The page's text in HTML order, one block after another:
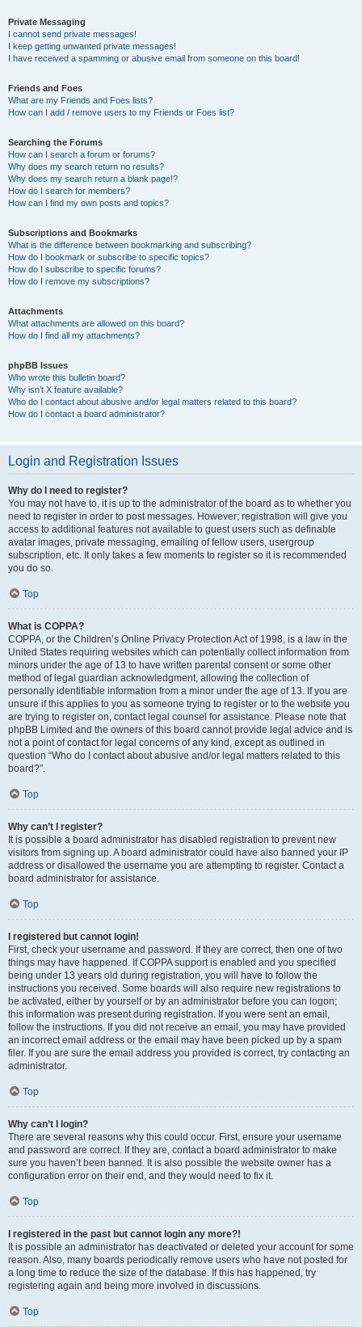
Private Messaging
I cannot send private messages!
I keep getting unwanted private messages!
I have received a spamming or abusive email from someone on this board!
Friends and Foes
What are my Friends and Foes lists?
How can I add / remove users to my Friends or Foes list?
Searching the Forums
How can I search a forum or forums?
Why does my search return no results?
Why does my search return a blank page!?
How do I search for members?
How can I find my own posts and topics?
Subscriptions and Bookmarks
What is the difference between bookmarking and subscribing?
How do I bookmark or subscribe to specific topics?
How do I subscribe to specific forums?
How do I remove my subscriptions?
Attachments
What attachments are allowed on this board?
How do I find all my attachments?
phpBB Issues
Who wrote this bulletin board?
Why isn’t X feature available?
Who do I contact about abusive and/or legal matters related to this board?
How do I contact a board administrator?
Login and Registration Issues
Why do I need to register?
You may not have to, it is up to the administrator of the board as to whether you
need to register in order to post messages. However; registration will give you
access to additional features not available to guest users such as definable
avatar images, private messaging, emailing of fellow users, usergroup
subscription, etc. It only takes a few moments to register so it is recommended
you do so.
Top
What is COPPA?
COPPA, or the Children’s Online Privacy Protection Act of 1998, is a law in the
United States requiring websites which can potentially collect information from
minors under the age of 13 to have written parental consent or some other
method of legal guardian acknowledgment, allowing the collection of
personally identifiable information from a minor under the age of 13. If you are
unsure if this applies to you as someone trying to register or to the website you
are trying to register on, contact legal counsel for assistance. Please note that
phpBB Limited and the owners of this board cannot provide legal advice and is
not a point of contact for legal concerns of any kind, except as outlined in
question “Who do I contact about abusive and/or legal matters related to this
board?”.
Top
Why can’t I register?
It is possible a board administrator has disabled registration to prevent new
visitors from signing up. A board administrator could have also banned your IP
address or disallowed the username you are attempting to register. Contact a
board administrator for assistance.
Top
I registered but cannot login!
First, check your username and password. If they are correct, then one of two
things may have happened. If COPPA support is enabled and you specified
being under 13 years old during registration, you will have to follow the
instructions you received. Some boards will also require new registrations to
be activated, either by yourself or by an administrator before you can logon;
this information was present during registration. If you were sent an email,
follow the instructions. If you did not receive an email, you may have provided
an incorrect email address or the email may have been picked up by a spam
filer. If you are sure the email address you provided is correct, try contacting an
administrator.
Top
Why can’t I login?
There are several reasons why this could occur. First, ensure your username
and password are correct. If they are, contact a board administrator to make
sure you haven’t been banned. It is also possible the website owner has a
configuration error on their end, and they would need to fix it.
Top
I registered in the past but cannot login any more?!
It is possible an administrator has deactivated or deleted your account for some
reason. Also, many boards periodically remove users who have not posted for
a long time to reduce the size of the database. If this has happened, try
registering again and being more involved in discussions.
Top